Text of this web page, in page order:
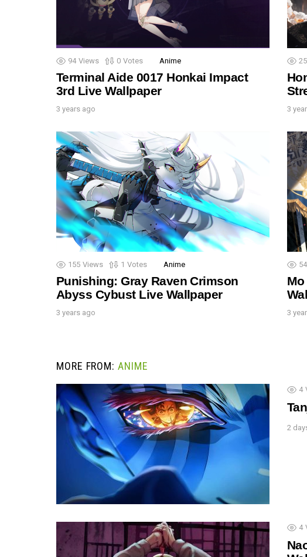
94 Views 0 Votes Anime
Terminal Aide 0017 Honkai Impact
3rd Live Wallpaper
3 years ago 3
155 Views 1 Votes Anime
Punishing: Gray Raven Crimson
Abyss Cybust Live Wallpaper
3 years ago
54
3
MORE FROM: ANIME
4
2
4